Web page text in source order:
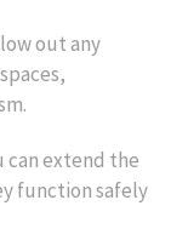
out any
can extend the
function safely